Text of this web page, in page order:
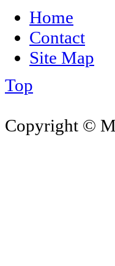
Home
Contact
Site Map
Top
Copyright ©